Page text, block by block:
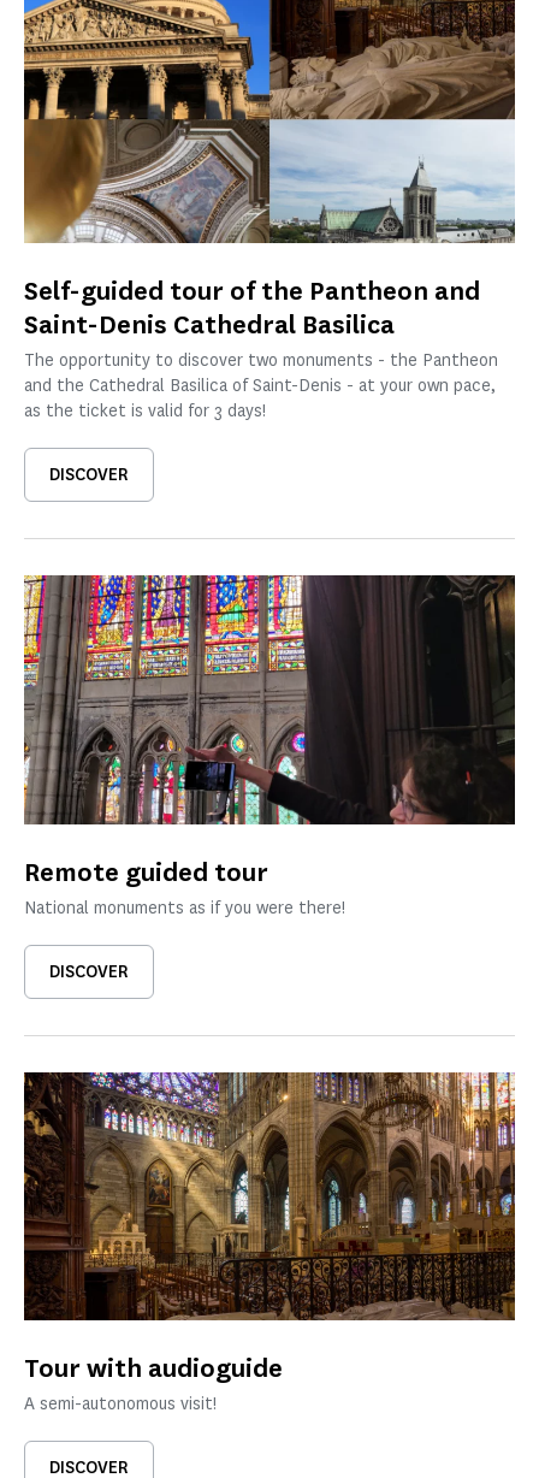
Self-guided tour of the Pantheon and
Saint-Denis Cathedral Basilica
The opportunity to discover two monuments - the Pantheon
and the Cathedral Basilica of Saint-Denis - at your own pace,
as the ticket is valid for 3 days!
DISCOVER
Remote guided tour
National monuments as if you were there!
DISCOVER
Tour with audioguide
A semi-autonomous visit!
DISCOVER